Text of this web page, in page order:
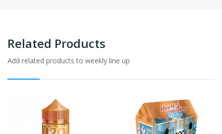
Related Products
Add related products to weekly line up